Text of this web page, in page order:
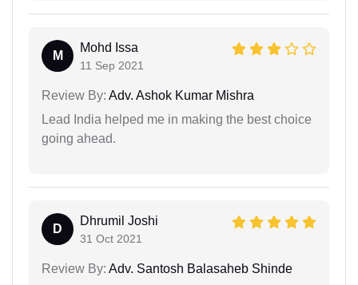
M
Mohd Issa
11 Sep 2021
Review By: Adv. Ashok Kumar Mishra
Lead India helped me in making the best choice
going ahead.
D
Dhrumil Joshi
31 Oct 2021
Review By: Adv. Santosh Balasaheb Shinde